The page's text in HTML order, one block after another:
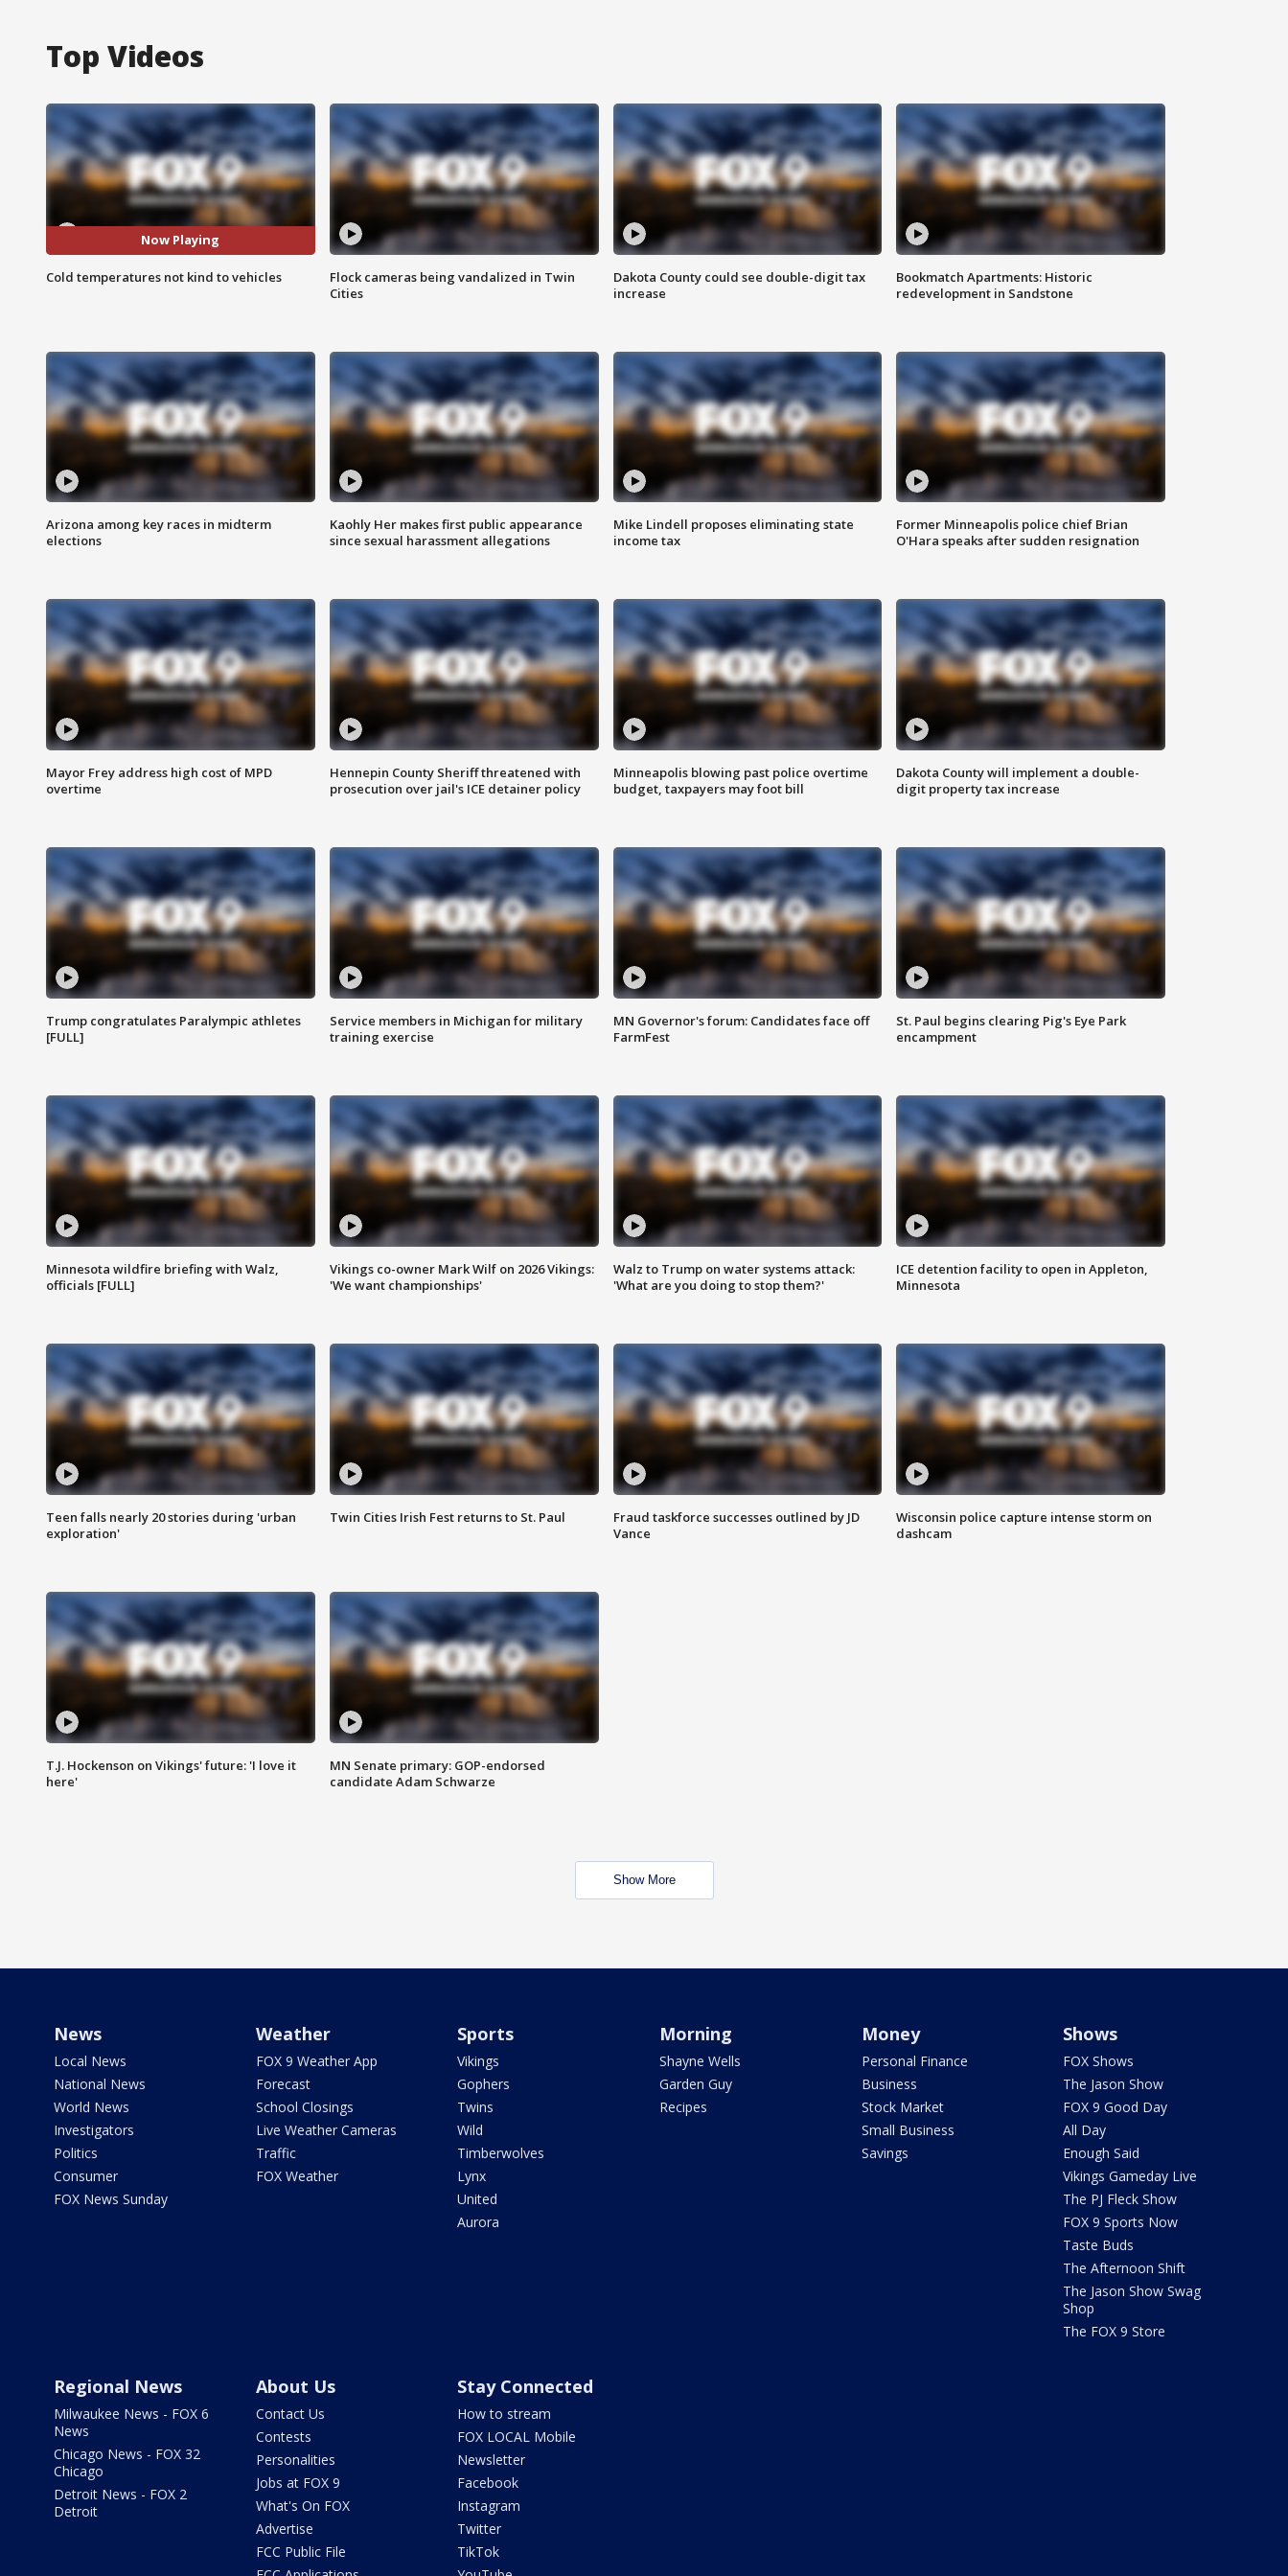
Top Videos
Now Playing
Cold temperatures not kind to vehicles
Flock cameras being vandalized in Twin
Cities
Dakota County could see double-digit tax
increase
Bookmatch Apartments: Historic
redevelopment in Sandstone
Arizona among key races in midterm
elections
Kaohly Her makes first public appearance
since sexual harassment allegations
Mike Lindell proposes eliminating state
income tax
Former Minneapolis police chief Brian
O'Hara speaks after sudden resignation
Mayor Frey address high cost of MPD
overtime
Hennepin County Sheriff threatened with
prosecution over jail's ICE detainer policy
Minneapolis blowing past police overtime
budget, taxpayers may foot bill
Dakota County will implement a double-
digit property tax increase
Trump congratulates Paralympic athletes
[FULL]
Service members in Michigan for military
training exercise
MN Governor's forum: Candidates face off
FarmFest
St. Paul begins clearing Pig's Eye Park
encampment
Minnesota wildfire briefing with Walz,
officials [FULL]
Vikings co-owner Mark Wilf on 2026 Vikings:
'We want championships'
Walz to Trump on water systems attack:
'What are you doing to stop them?'
ICE detention facility to open in Appleton,
Minnesota
Teen falls nearly 20 stories during 'urban
exploration'
Twin Cities Irish Fest returns to St. Paul
Fraud taskforce successes outlined by JD
Vance
Wisconsin police capture intense storm on
dashcam
T.J. Hockenson on Vikings' future: 'I love it
here'
MN Senate primary: GOP-endorsed
candidate Adam Schwarze
Show More
News
Local News
National News
World News
Investigators
Politics
Consumer
FOX News Sunday
Weather
FOX 9 Weather App
Forecast
School Closings
Live Weather Cameras
Traffic
FOX Weather
Sports
Vikings
Gophers
Twins
Wild
Timberwolves
Lynx
United
Aurora
Morning
Shayne Wells
Garden Guy
Recipes
Money
Personal Finance
Business
Stock Market
Small Business
Savings
Shows
FOX Shows
The Jason Show
FOX 9 Good Day
All Day
Enough Said
Vikings Gameday Live
The PJ Fleck Show
FOX 9 Sports Now
Taste Buds
The Afternoon Shift
The Jason Show Swag
Shop
The FOX 9 Store
Regional News
Milwaukee News - FOX 6
News
Chicago News - FOX 32
Chicago
Detroit News - FOX 2
Detroit
About Us
Contact Us
Contests
Personalities
Jobs at FOX 9
What's On FOX
Advertise
FCC Public File
Stay Connected
How to stream
FOX LOCAL Mobile
Newsletter
Facebook
Instagram
Twitter
TikTok